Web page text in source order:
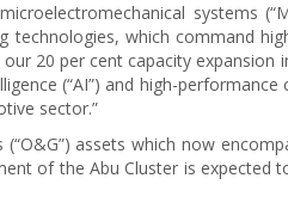
systems
which command
20 per cent capacity expansion
(“AI”) and high-performance
sector.”
assets which now
of the Abu Cluster is expected